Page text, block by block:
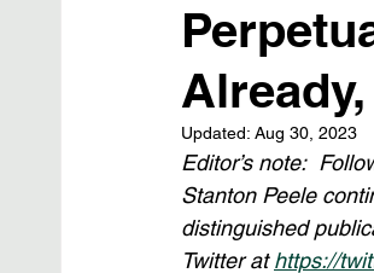
Updated: Aug 30, 2023
Editor’s note:
Stanton Peele
distinguished
Twitter at https://